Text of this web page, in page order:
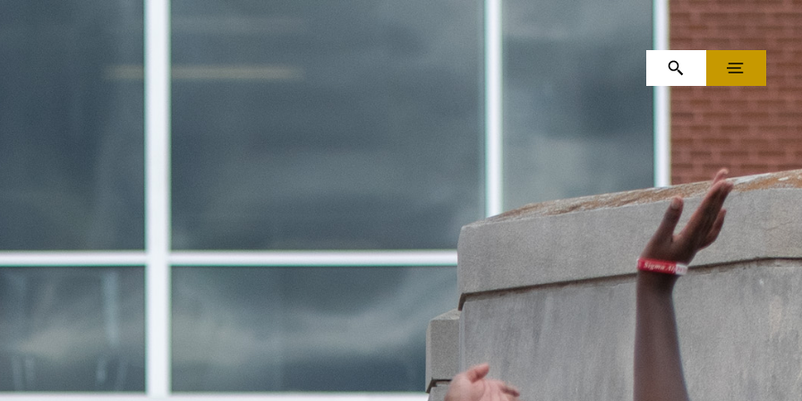
OPEN SEARCH
MENU